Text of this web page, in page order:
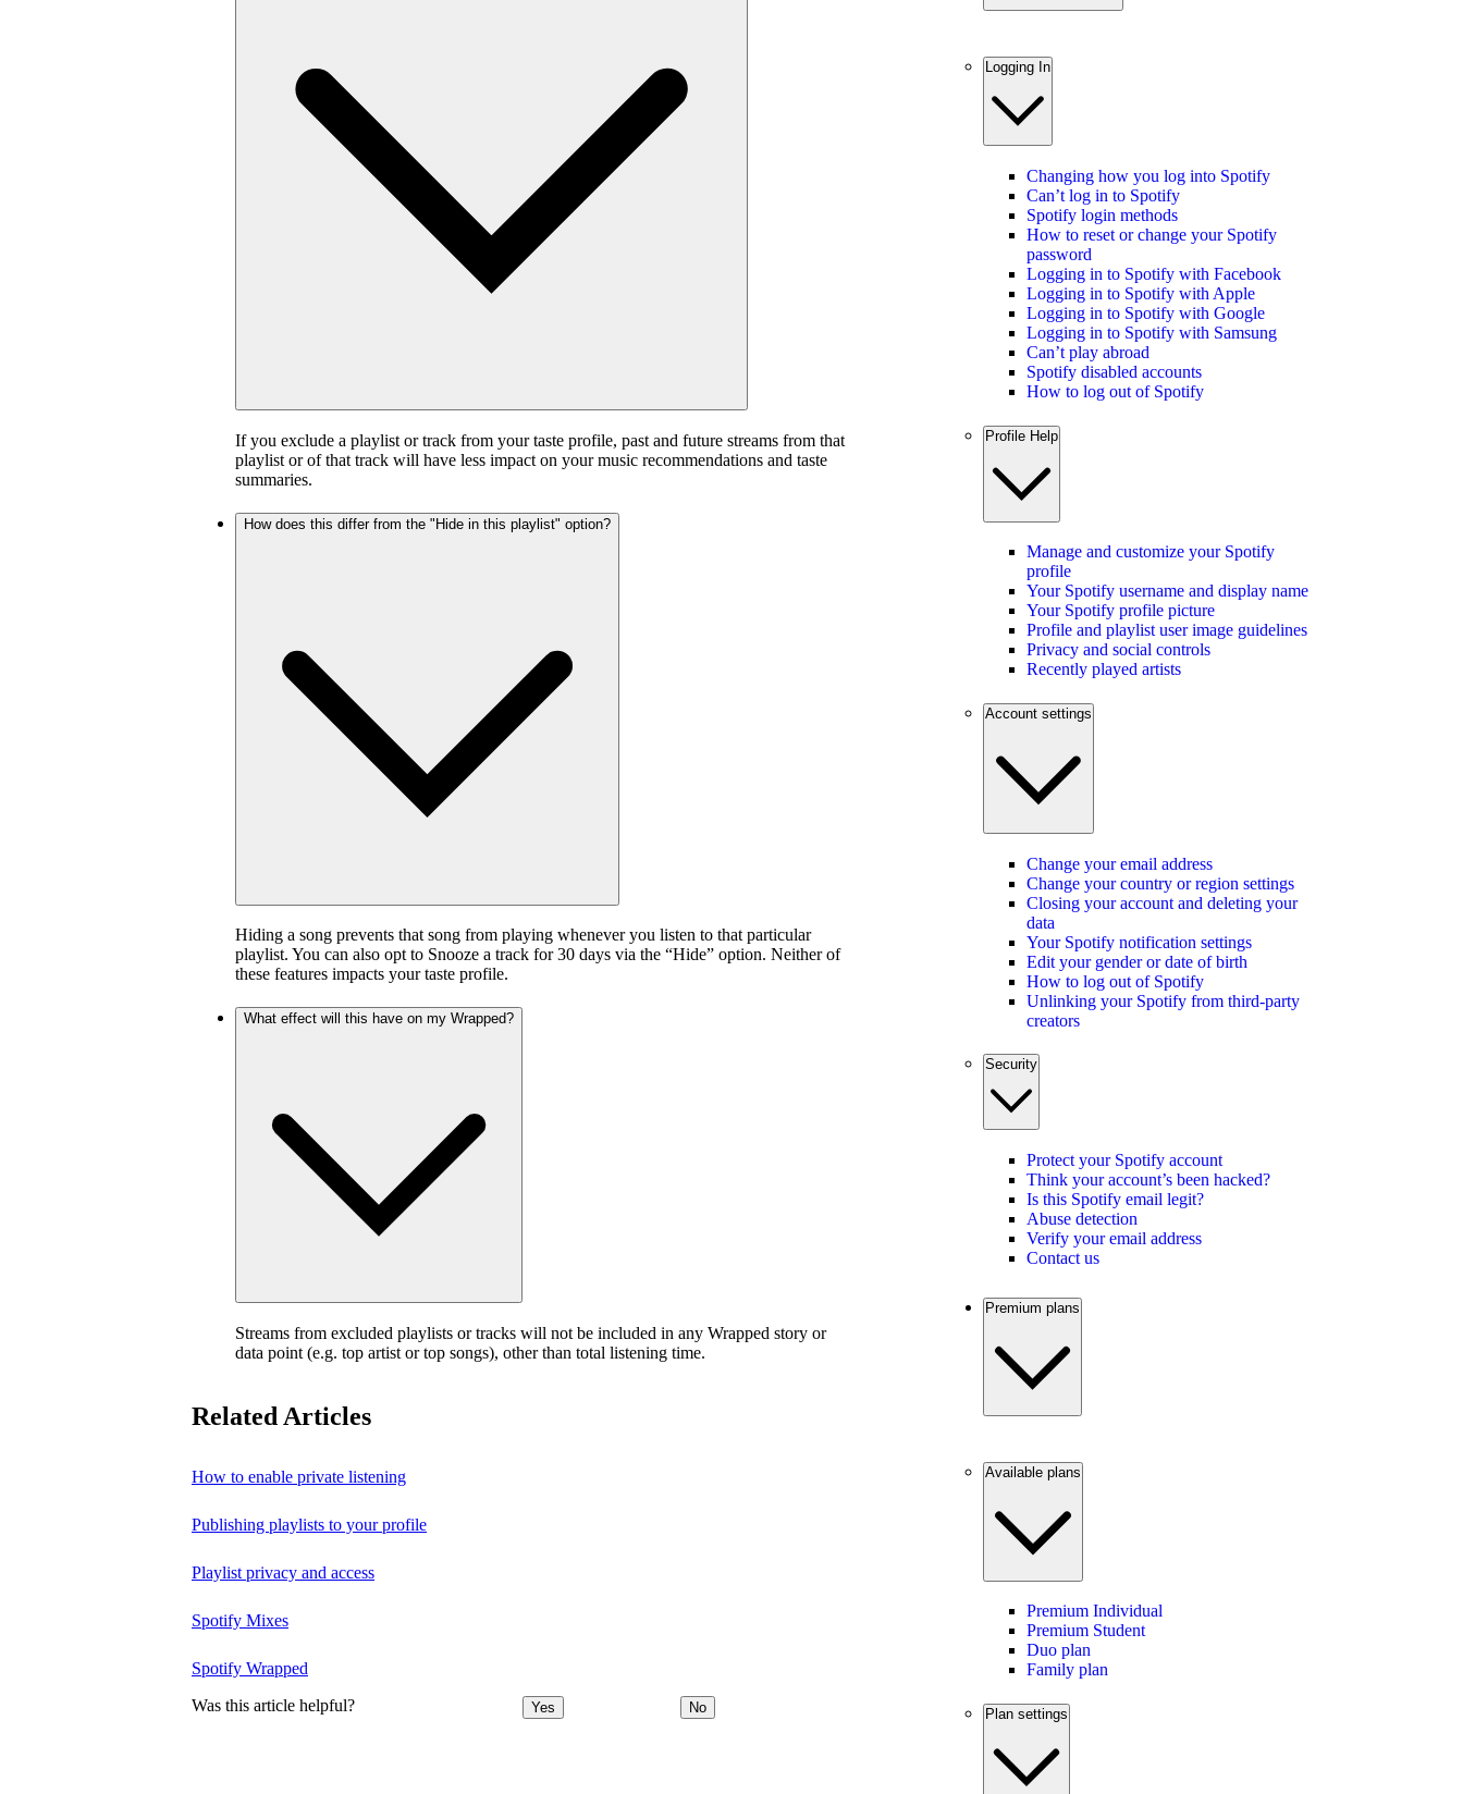
If you exclude a playlist or track from your taste profile, past and future streams from that
playlist or of that track will have less impact on your music recommendations and taste
summaries.
How does this differ from the "Hide in this playlist" option?
Hiding a song prevents that song from playing whenever you listen to that particular
playlist. You can also opt to Snooze a track for 30 days via the “Hide” option. Neither of
these features impacts your taste profile.
What effect will this have on my Wrapped?
Streams from excluded playlists or tracks will not be included in any Wrapped story or
data point (e.g. top artist or top songs), other than total listening time.
Related Articles
How to enable private listening
Publishing playlists to your profile
Playlist privacy and access
Spotify Mixes
Spotify Wrapped
Was this article helpful? Yes No
Logging In
Changing how you log into Spotify
Can’t log in to Spotify
Spotify login methods
How to reset or change your Spotify
password
Logging in to Spotify with Facebook
Logging in to Spotify with Apple
Logging in to Spotify with Google
Logging in to Spotify with Samsung
Can’t play abroad
Spotify disabled accounts
How to log out of Spotify
Profile Help
Manage and customize your Spotify
profile
Your Spotify username and display name
Your Spotify profile picture
Profile and playlist user image guidelines
Privacy and social controls
Recently played artists
Account settings
Change your email address
Change your country or region settings
Closing your account and deleting your
data
Your Spotify notification settings
Edit your gender or date of birth
How to log out of Spotify
Unlinking your Spotify from third-party
creators
Security
Protect your Spotify account
Think your account’s been hacked?
Is this Spotify email legit?
Abuse detection
Verify your email address
Contact us
Premium plans
Available plans
Premium Individual
Premium Student
Duo plan
Family plan
Plan settings